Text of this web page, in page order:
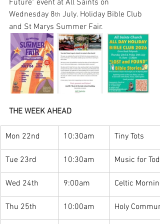
Future" event at All Saints on
Wednesday 8th July. Holiday Bible Club
and St Marys Summer Fair.
THE WEEK AHEAD
Mon 22nd 10:30am Tiny Tots
Tue 23rd 10:30am Music for
Wed 24th 9:00am Celtic
Thu 25th 10:00am Holy